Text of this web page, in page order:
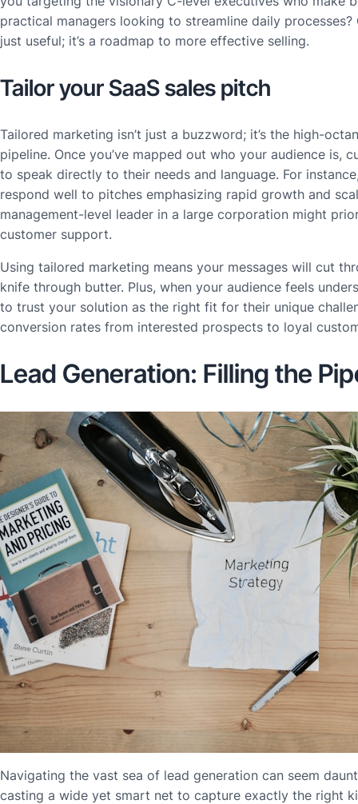
practical managers looking to streamline daily processes?
just useful; it’s a roadmap to more effective selling.
Tailor your SaaS sales pitch
Tailored marketing isn’t just a buzzword; it’s the high-
pipeline. Once you’ve mapped out who your audience is,
to speak directly to their needs and language. For
respond well to pitches emphasizing rapid growth and
management-level leader in a large corporation might
customer support.
Using tailored marketing means your messages will cut
knife through butter. Plus, when your audience feels
to trust your solution as the right fit for their unique
conversion rates from interested prospects to loyal
Lead Generation: Filling the
Navigating the vast sea of lead generation can seem
casting a wide yet smart net to capture exactly the right